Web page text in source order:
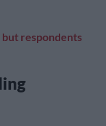
respondents